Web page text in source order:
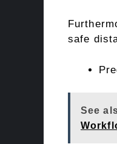
safe
See